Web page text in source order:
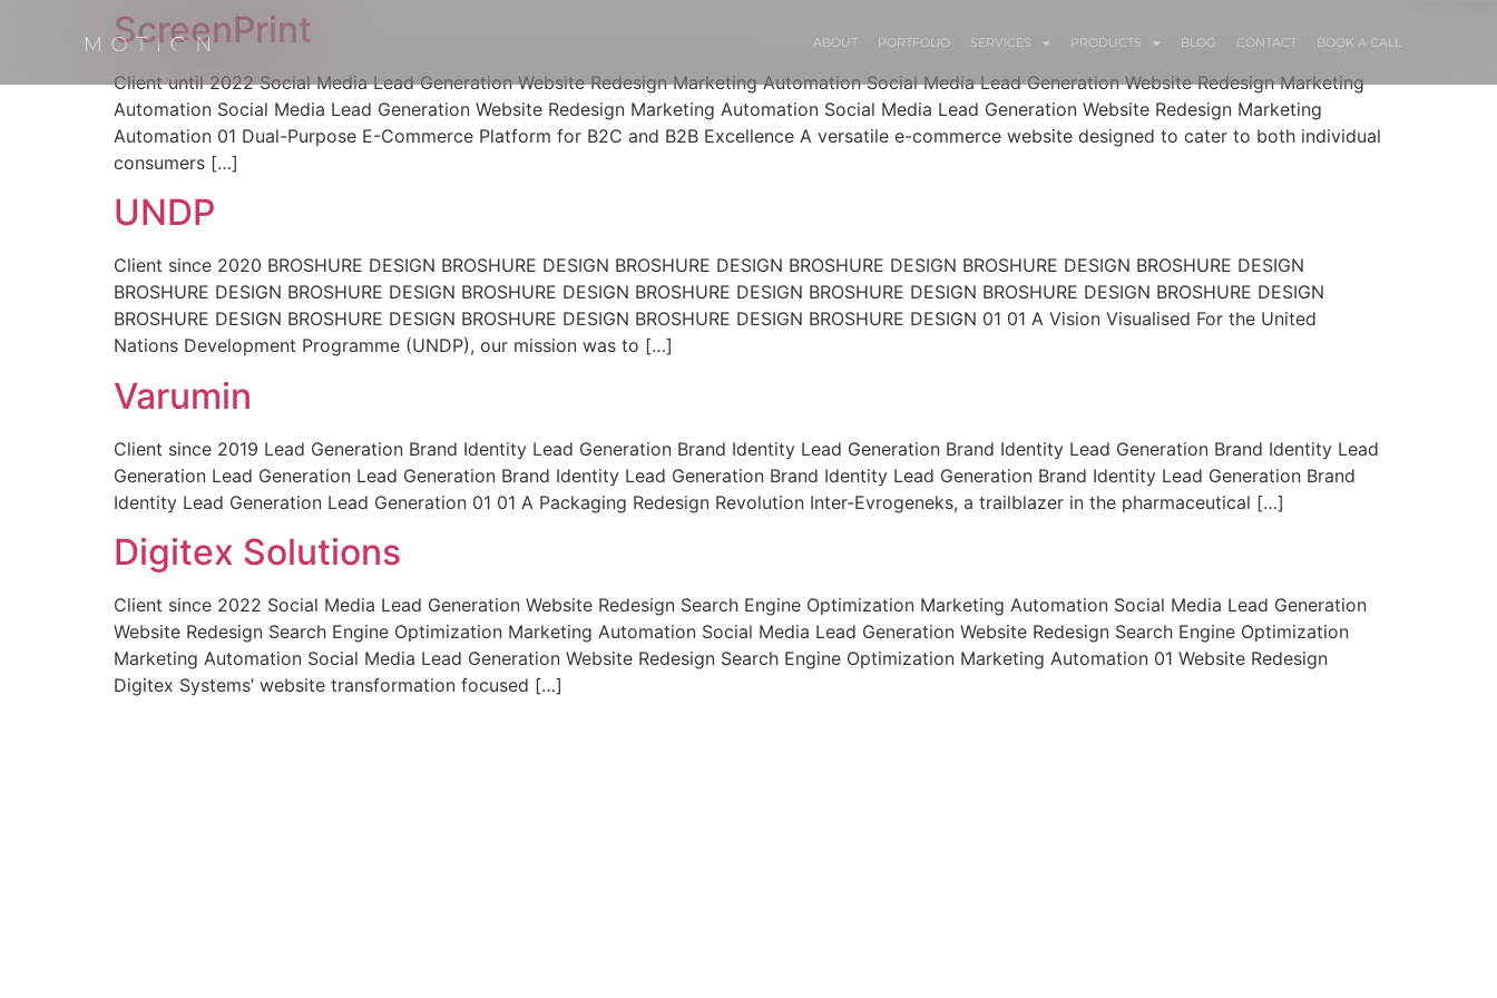
ABOUT PORTFOLIO SERVICES PRODUCTS BLOG CONTACT BOOK A CALL
ScreenPrint
Client until 2022 Social Media Lead Generation Website Redesign Marketing Automation Social Media Lead Generation Website Redesign Marketing
Automation Social Media Lead Generation Website Redesign Marketing Automation Social Media Lead Generation Website Redesign Marketing
Automation 01 Dual-Purpose E-Commerce Platform for B2C and B2B Excellence A versatile e-commerce website designed to cater to both individual
consumers […]
UNDP
Client since 2020 BROSHURE DESIGN BROSHURE DESIGN BROSHURE DESIGN BROSHURE DESIGN BROSHURE DESIGN BROSHURE DESIGN
BROSHURE DESIGN BROSHURE DESIGN BROSHURE DESIGN BROSHURE DESIGN BROSHURE DESIGN BROSHURE DESIGN BROSHURE DESIGN
BROSHURE DESIGN BROSHURE DESIGN BROSHURE DESIGN BROSHURE DESIGN BROSHURE DESIGN 01 01 A Vision Visualised For the United
Nations Development Programme (UNDP), our mission was to […]
Varumin
Client since 2019 Lead Generation Brand Identity Lead Generation Brand Identity Lead Generation Brand Identity Lead Generation Brand Identity Lead
Generation Lead Generation Lead Generation Brand Identity Lead Generation Brand Identity Lead Generation Brand Identity Lead Generation Brand
Identity Lead Generation Lead Generation 01 01 A Packaging Redesign Revolution Inter-Evrogeneks, a trailblazer in the pharmaceutical […]
Digitex Solutions
Client since 2022 Social Media Lead Generation Website Redesign Search Engine Optimization Marketing Automation Social Media Lead Generation
Website Redesign Search Engine Optimization Marketing Automation Social Media Lead Generation Website Redesign Search Engine Optimization
Marketing Automation Social Media Lead Generation Website Redesign Search Engine Optimization Marketing Automation 01 Website Redesign
Digitex Systems’ website transformation focused […]